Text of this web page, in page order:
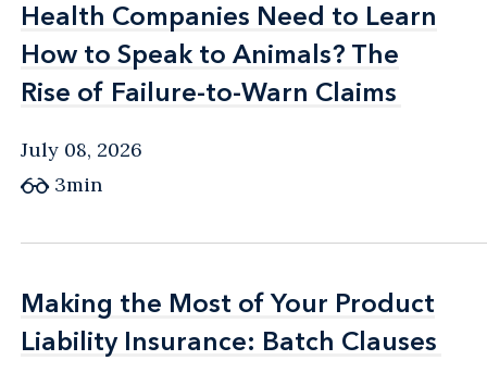
public relations, all aspects of conducting a
product recall, engagement of consulting
experts, and management of commercial
relationships.
Health Companies Need to Learn
How to Speak to Animals? The
Rise of Failure-to-Warn Claims
Health Companies Need to Learn
How to Speak to Animals? The
Rise of Failure-to-Warn Claims
July 08, 2026
3min
Making the Most of Your Product
Liability Insurance: Batch Clauses
Making the Most of Your Product
Liability Insurance: Batch Clauses